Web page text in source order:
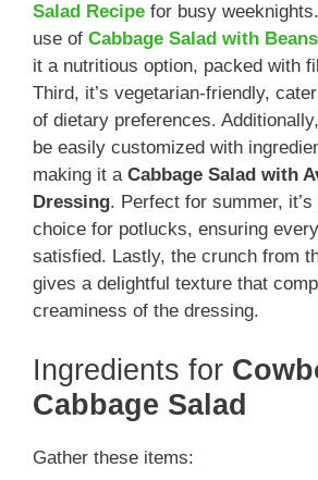
Salad Recipe for busy
use of Cabbage Salad with Beans
it a nutritious option, packed with
Third, it’s vegetarian-friendly,
of dietary preferences.
be easily customized with
making it a Cabbage Salad with
Dressing. Perfect for summer,
choice for potlucks, ensuring
satisfied. Lastly, the crunch from
gives a delightful texture that
creaminess of the dressing.
Ingredients for
Cabbage Salad
Gather these items: